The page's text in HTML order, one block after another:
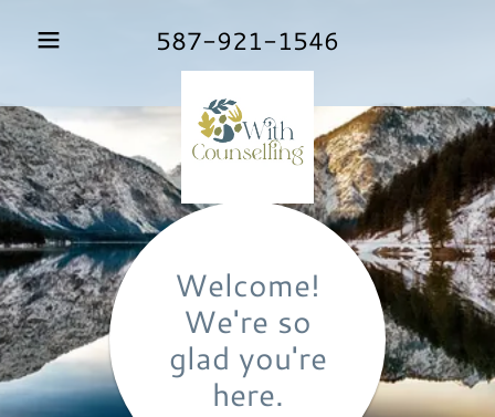
587-921-1546
Welcome!
We're so
glad you're
here.